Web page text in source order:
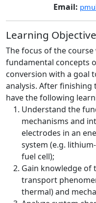
Email:
Learning
The focus of the
fundamental concepts
conversion with a goal
analysis. After finishing
have the following
Understand the
mechanisms and
electrodes in an
system (e.g.
fuel cell);
Gain knowledge of
transport
thermal) and